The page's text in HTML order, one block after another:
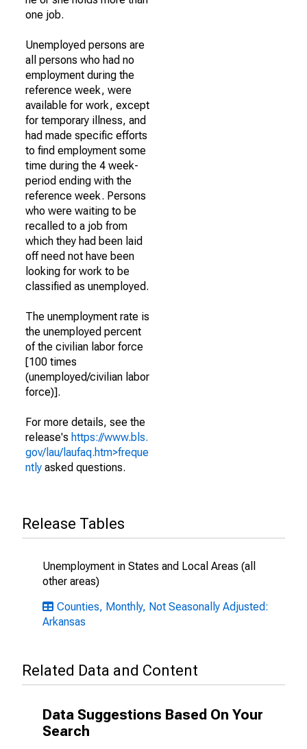
one job.
Unemployed persons are
all persons who had no
employment during the
reference week, were
available for work, except
for temporary illness, and
had made specific efforts
to find employment some
time during the 4 week-
period ending with the
reference week. Persons
who were waiting to be
recalled to a job from
which they had been laid
off need not have been
looking for work to be
classified as unemployed.
The unemployment rate is
the unemployed percent
of the civilian labor force
[100 times
(unemployed/civilian labor
force)].
For more details, see the
release's https://www.bls.
gov/lau/laufaq.htm>freque
ntly asked questions.
Release Tables
Unemployment in States and Local Areas (all
other areas)
Counties, Monthly, Not Seasonally Adjusted:
Arkansas
Related Data and Content
Data Suggestions Based On Your
Search